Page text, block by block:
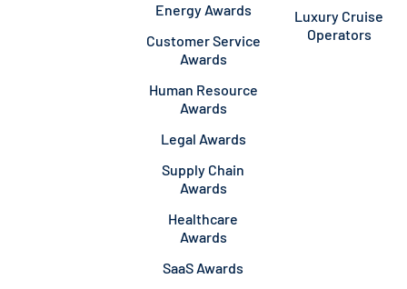
Energy Awards
Customer Service
Awards
Human Resource
Awards
Legal Awards
Supply Chain
Awards
Healthcare
Awards
SaaS Awards
Luxury Cruise
Operators